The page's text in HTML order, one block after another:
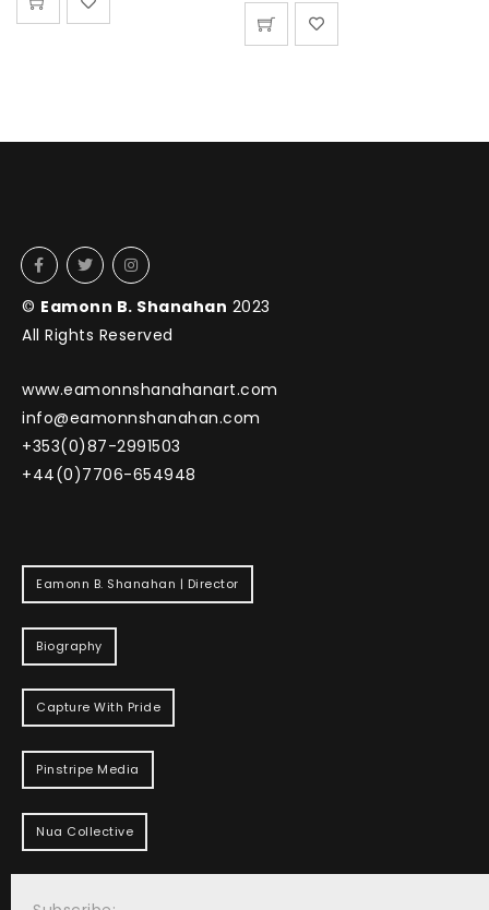
© Eamonn B. Shanahan 2023
All Rights Reserved
www.eamonnshanahanart.com
info@eamonnshanahan.com
+353(0)87-2991503
+44(0)7706-654948
Eamonn B. Shanahan | Director
Biography
Capture With Pride
Pinstripe Media
Nua Collective